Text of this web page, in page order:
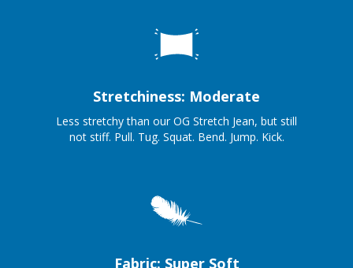
Stretchiness: Moderate
Less stretchy than our OG Stretch Jean, but still
not stiff. Pull. Tug. Squat. Bend. Jump. Kick.
Fabric: Super Soft